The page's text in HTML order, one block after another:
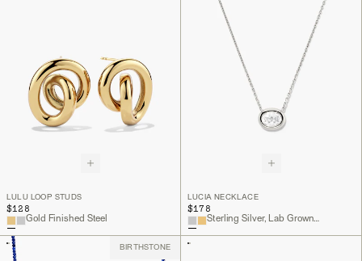
LULU LOOP STUDS
$128
Gold Finished Steel
LUCIA NECKLACE
$178
Sterling Silver, Lab Grown White Sapphire
BIRTHSTONE